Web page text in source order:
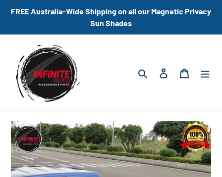
FREE Australia-Wide Shipping on all our Magnetic Privacy
Sun Shades
Search Log in Cart